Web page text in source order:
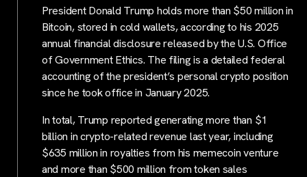
President Donald Trump holds more than $50 million in
Bitcoin, stored in cold wallets, according to his 2025
annual financial disclosure released by the U.S. Office
of Government Ethics. The filing is a detailed federal
accounting of the president’s personal crypto position
since he took office in January 2025.
In total, Trump reported generating more than $1
billion in crypto-related revenue last year, including
$635 million in royalties from his memecoin venture
and more than $500 million from token sales